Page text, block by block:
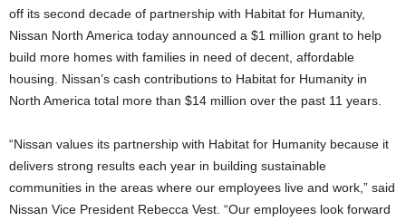
off its second decade of partnership with Habitat for Humanity,
Nissan North America today announced a $1 million grant to help
build more homes with families in need of decent, affordable
housing. Nissan’s cash contributions to Habitat for Humanity in
North America total more than $14 million over the past 11 years.
“Nissan values its partnership with Habitat for Humanity because it
delivers strong results each year in building sustainable
communities in the areas where our employees live and work,” said
Nissan Vice President Rebecca Vest. “Our employees look forward